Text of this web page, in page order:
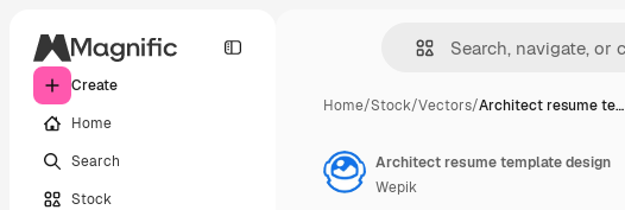
Create
Home
Search
Stock
Home/Stock/Vectors/Architect resume te…
Architect resume template design
Wepik